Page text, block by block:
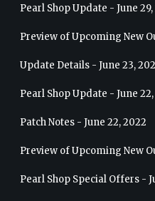
Pearl Shop Update - June
Preview of Upcoming New
Update Details - June 23,
Pearl Shop Update - June
Patch Notes - June 22, 2022
Preview of Upcoming New
Pearl Shop Special Offers -